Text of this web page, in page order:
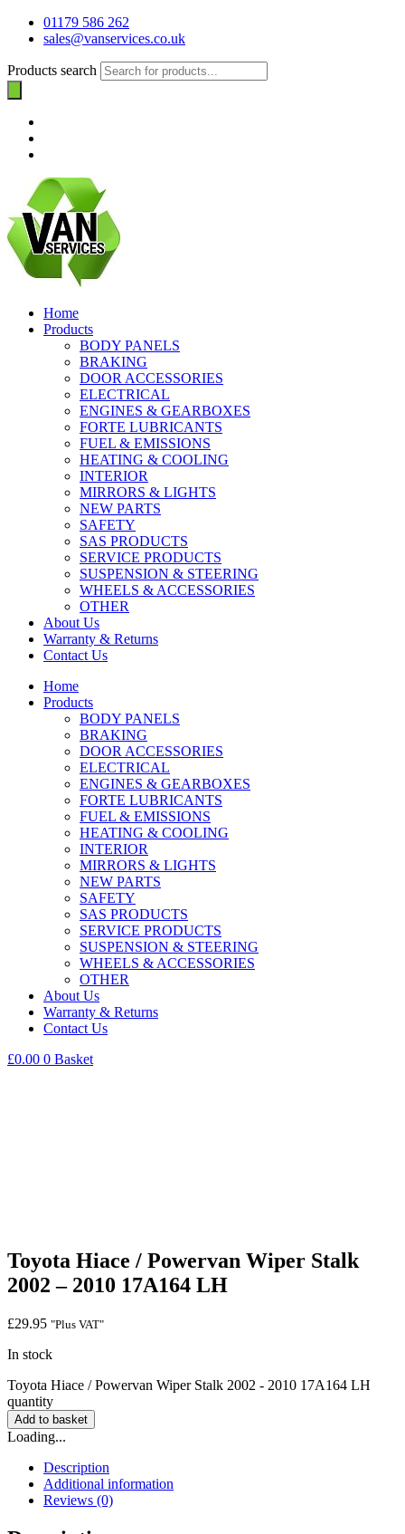
01179 586 262
sales@vanservices.co.uk
Products search
Home
Products
BODY PANELS
BRAKING
DOOR ACCESSORIES
ELECTRICAL
ENGINES & GEARBOXES
FORTE LUBRICANTS
FUEL & EMISSIONS
HEATING & COOLING
INTERIOR
MIRRORS & LIGHTS
NEW PARTS
SAFETY
SAS PRODUCTS
SERVICE PRODUCTS
SUSPENSION & STEERING
WHEELS & ACCESSORIES
OTHER
About Us
Warranty & Returns
Contact Us
Home
Products
BODY PANELS
BRAKING
DOOR ACCESSORIES
ELECTRICAL
ENGINES & GEARBOXES
FORTE LUBRICANTS
FUEL & EMISSIONS
HEATING & COOLING
INTERIOR
MIRRORS & LIGHTS
NEW PARTS
SAFETY
SAS PRODUCTS
SERVICE PRODUCTS
SUSPENSION & STEERING
WHEELS & ACCESSORIES
OTHER
About Us
Warranty & Returns
Contact Us
£0.00 0 Basket
Toyota Hiace / Powervan Wiper Stalk
2002 – 2010 17A164 LH
£29.95 "Plus VAT"
In stock
Toyota Hiace / Powervan Wiper Stalk 2002 - 2010 17A164 LH
quantity
Add to basket
Loading...
Description
Additional information
Reviews (0)